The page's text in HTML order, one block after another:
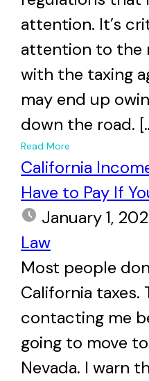
attention. It’s
attention to the
with the taxing
may end up
down the road.
Read More
California
Have to Pay If
January 1,
Law
Most people
California taxes.
contacting me
going to move
Nevada. I warn